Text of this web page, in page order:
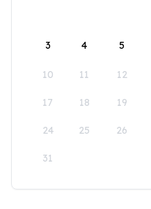
3 4 5
10 11 12
17 18 19
24 25 26
31